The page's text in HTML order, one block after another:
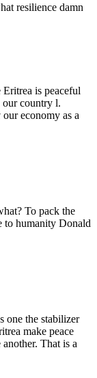
resilience damn
is peaceful
our country l.
economy as a
To pack the
to humanity Donald
one the stabilizer
make peace
That is a